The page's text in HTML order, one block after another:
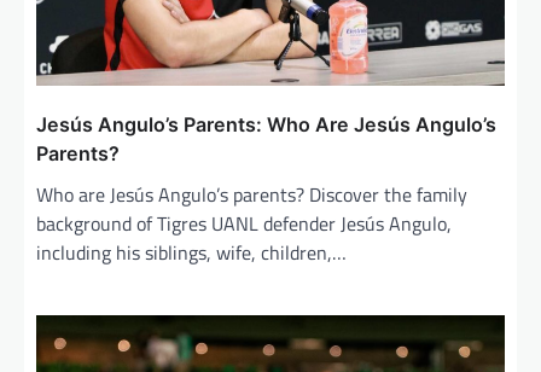
Jesús Angulo’s Parents: Who Are Jesús Angulo’s
Parents?
Who are Jesús Angulo’s parents? Discover the family
background of Tigres UANL defender Jesús Angulo,
including his siblings, wife, children,…